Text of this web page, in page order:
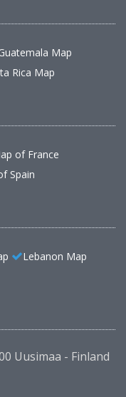
Map
Rica Map
of France
Spain
Lebanon Map
Uusimaa - Finland